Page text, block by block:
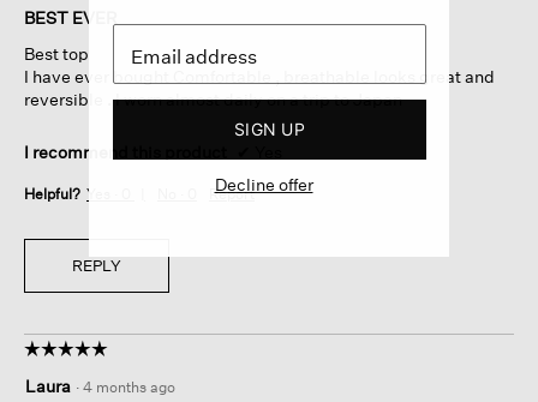
of
stars.
BEST EVER
Best top
I have ever bought Comfortable , breathable looks great and
reversible . I worn almost daily on a trip to Japan
I recommend this product
Helpful? Yes · Report
REPLY
☆☆☆☆☆
☆☆☆☆☆
out
Laura · 4 months ago
SIGN UP
Decline offer